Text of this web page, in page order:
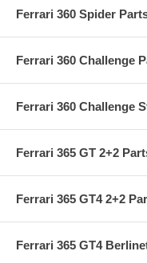
Ferrari 360 Spider
Ferrari 360 Challenge
Ferrari 360 Challenge
Ferrari 365 GT 2+2
Ferrari 365 GT4 2+2
Ferrari 365 GT4